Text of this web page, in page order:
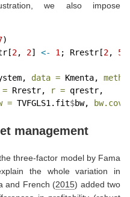
we also impose
)
2, 2] <- 1; Rrestr[2, 5
data = Kmenta,
= Rrestr, r = qrestr,
= TVFGLS1.fit$bw, bw.cov
management
three-factor model by Fama
the whole variation in
and French (2015) added two